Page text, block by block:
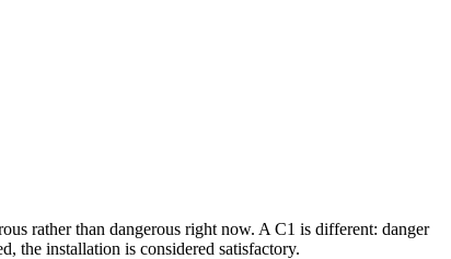
rather than dangerous right now. A C1 is different: danger
the installation is considered satisfactory.